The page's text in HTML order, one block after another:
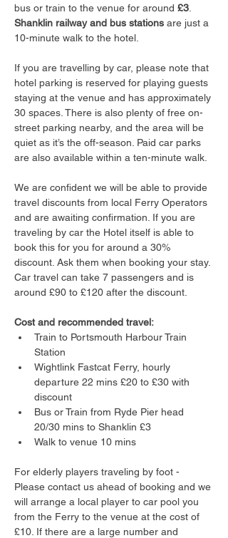
bus or train to the venue for around £3
Shanklin railway and bus stations are just a
10-minute walk to the hotel.
If you are travelling by car, please note that
hotel parking is reserved for playing guests
staying at the venue and has approximately
30 spaces. There is also plenty of free on-
street parking nearby, and the area will be
quiet as it’s the off-season. Paid car parks
are also available within a ten-minute walk.
We are confident we will be able to provide
travel discounts from local Ferry Operators
and are awaiting confirmation. If you are
traveling by car the Hotel itself is able to
book this for you for around a 30%
discount. Ask them when booking your stay.
Car travel can take 7 passengers and is
around £90 to £120 after the discount.
Cost and recommended travel:
Train to Portsmouth Harbour Train
Station
Wightlink Fastcat Ferry, hourly
departure 22 mins £20 to £30 with
discount
Bus or Train from Ryde Pier head
20/30 mins to Shanklin £3
Walk to venue 10 mins
For elderly players traveling by foot -
Please contact us ahead of booking and we
will arrange a local player to car pool you
from the Ferry to the venue at the cost of
£10. If there are a large number and